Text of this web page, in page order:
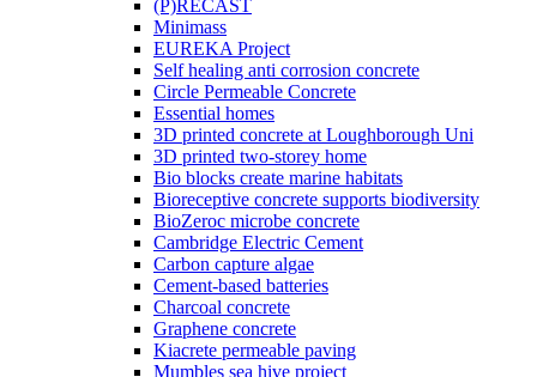
(P)RECAST
Minimass
EUREKA Project
Self healing anti corrosion concrete
Circle Permeable Concrete
Essential homes
3D printed concrete at Loughborough Uni
3D printed two-storey home
Bio blocks create marine habitats
Bioreceptive concrete supports biodiversity
BioZeroc microbe concrete
Cambridge Electric Cement
Carbon capture algae
Cement-based batteries
Charcoal concrete
Graphene concrete
Kiacrete permeable paving
Mumbles sea hive project